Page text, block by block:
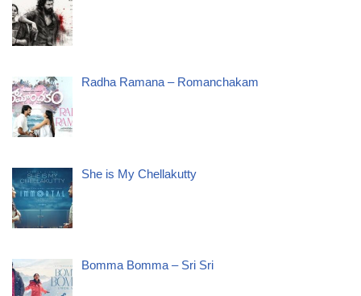
Radha Ramana – Romanchakam
She is My Chellakutty
Bomma Bomma – Sri Sri